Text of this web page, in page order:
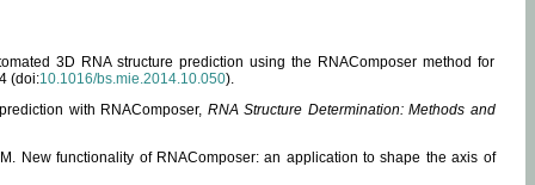
3D RNA structure prediction using the RNAComposer method for
(doi:10.1016/bs.mie.2014.10.050).
with RNAComposer, RNA Structure Determination: Methods and
New functionality of RNAComposer: an application to shape the axis of